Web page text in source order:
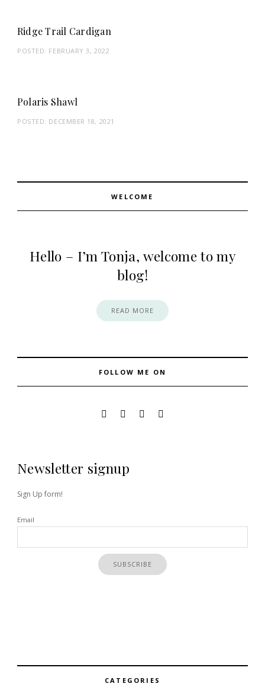
Ridge Trail Cardigan
POSTED: FEBRUARY 3, 2022
Polaris Shawl
POSTED: DECEMBER 18, 2021
WELCOME
Hello – I’m Tonja, welcome to my
blog!
READ MORE
FOLLOW ME ON
Newsletter signup
Sign Up form!
Email
CATEGORIES